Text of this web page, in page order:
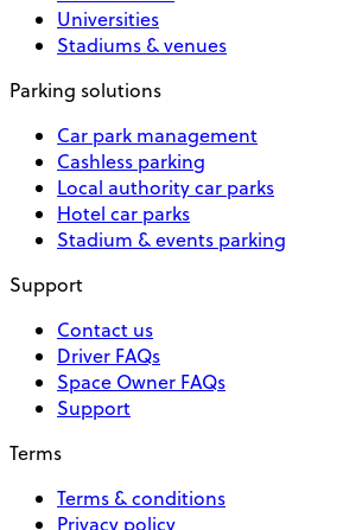
Universities
Stadiums & venues
Parking solutions
Car park management
Cashless parking
Local authority car parks
Hotel car parks
Stadium & events parking
Support
Contact us
Driver FAQs
Space Owner FAQs
Support
Terms
Terms & conditions
Privacy policy